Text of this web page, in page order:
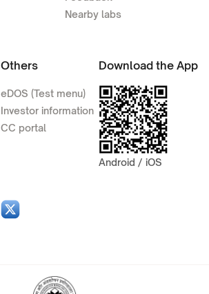
Nearby labs
Others
eDOS (Test menu)
Investor information
CC portal
Download the App
Android / iOS